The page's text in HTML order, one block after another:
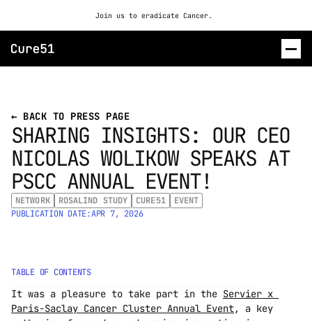
← BACK TO PRESS PAGE
SHARING INSIGHTS: OUR CEO
NICOLAS WOLIKOW SPEAKS AT
PSCC ANNUAL EVENT!
NETWORK ROSALIND STUDY CURE51
EVENT
PUBLICATION DATE:APR 7, 2026
It was a pleasure to take part in the Servier x
Paris-Saclay Cancer Cluster Annual Event, a key
TABLE OF CONTENTS
Join us to eradicate Cancer.
CONTACT US